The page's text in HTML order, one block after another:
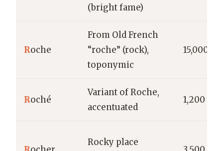
(bright fame)
Roche
From Old French
“roche” (rock),
toponymic
15,000
Roché
Variant of Roche,
accentuated
1,200
Rocky place